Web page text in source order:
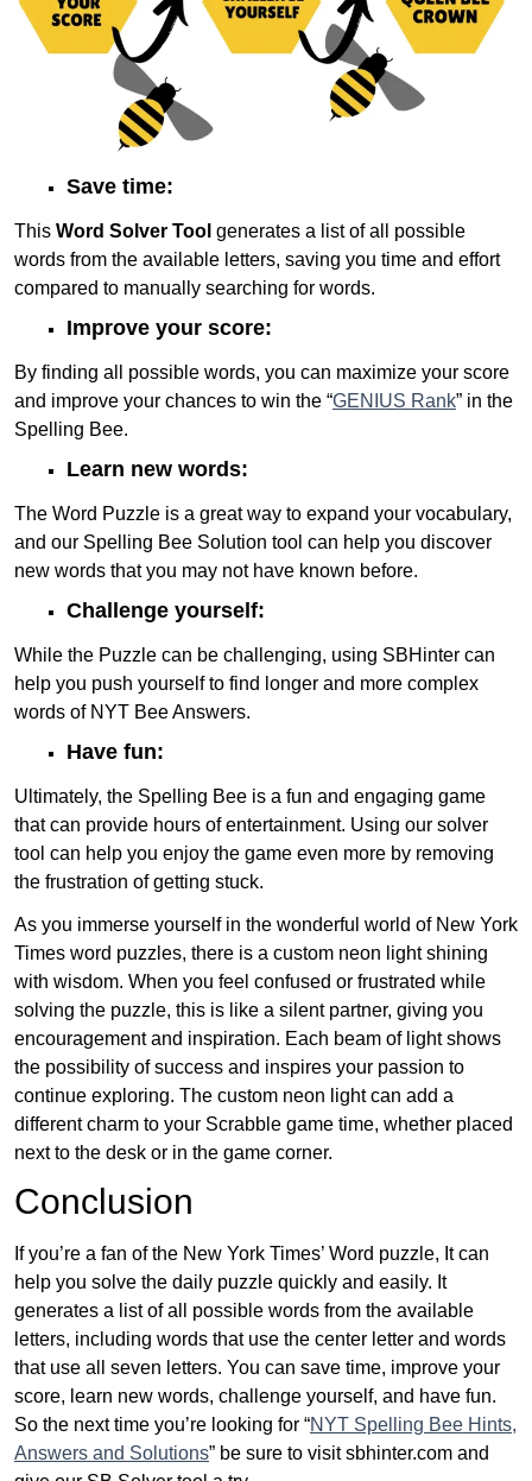
Save time:
This Word Solver Tool generates a list of all possible
words from the available letters, saving you time and effort
compared to manually searching for words.
Improve your score:
By finding all possible words, you can maximize your score
and improve your chances to win the “GENIUS Rank” in the
Spelling Bee.
Learn new words:
The Word Puzzle is a great way to expand your vocabulary,
and our Spelling Bee Solution tool can help you discover
new words that you may not have known before.
Challenge yourself:
While the Puzzle can be challenging, using SBHinter can
help you push yourself to find longer and more complex
words of NYT Bee Answers.
Have fun:
Ultimately, the Spelling Bee is a fun and engaging game
that can provide hours of entertainment. Using our solver
tool can help you enjoy the game even more by removing
the frustration of getting stuck.
As you immerse yourself in the wonderful world of New York
Times word puzzles, there is a custom neon light shining
with wisdom. When you feel confused or frustrated while
solving the puzzle, this is like a silent partner, giving you
encouragement and inspiration. Each beam of light shows
the possibility of success and inspires your passion to
continue exploring. The custom neon light can add a
different charm to your Scrabble game time, whether placed
next to the desk or in the game corner.
Conclusion
If you’re a fan of the New York Times’ Word puzzle, It can
help you solve the daily puzzle quickly and easily. It
generates a list of all possible words from the available
letters, including words that use the center letter and words
that use all seven letters. You can save time, improve your
score, learn new words, challenge yourself, and have fun.
So the next time you’re looking for “NYT Spelling Bee Hints,
Answers and Solutions” be sure to visit sbhinter.com and